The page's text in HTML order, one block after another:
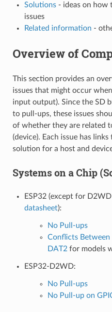
Solutions- ideas on how
issues
Related information -
Overview of
This section provides an
issues that might occur
input output). Since the SD
to pull-ups, these issues
of whether they are related
(device). Each issue has
solution for a host and
Systems on a Chip
ESP32 (except for
datasheet):
No Pull-ups
Conflicts Between
DAT2for models
ESP32-D2WD:
No Pull-ups
No Pull-up on